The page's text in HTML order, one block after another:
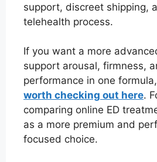
support, discreet shipping,
telehealth process.
If you want a more
support arousal, firmness,
performance in one formula,
worth checking out here.
comparing online ED
as a more premium and
focused choice.